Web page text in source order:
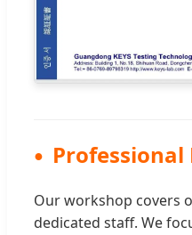
Our workshop covers
dedicated staff. We